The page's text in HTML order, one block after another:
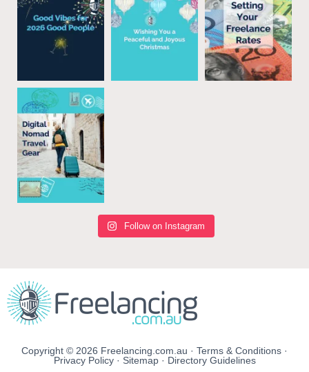
Follow on Instagram
Copyright © 2026 Freelancing.com.au · Terms & Conditions ·
Privacy Policy· Sitemap· Directory Guidelines